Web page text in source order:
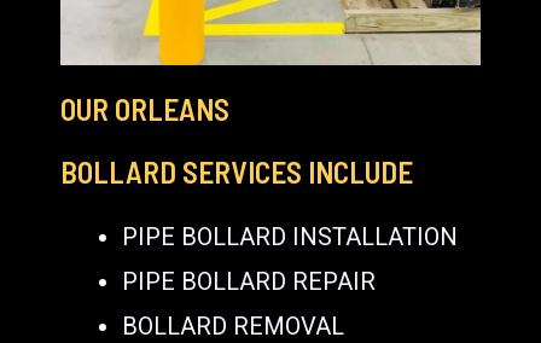
OUR ORLEANS
BOLLARD SERVICES INCLUDE
PIPE BOLLARD INSTALLATION
PIPE BOLLARD REPAIR
BOLLARD REMOVAL